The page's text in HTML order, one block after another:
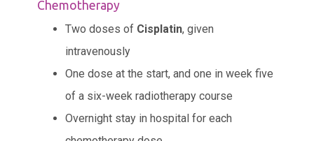
Chemotherapy
Two doses of Cisplatin, given
intravenously
One dose at the start, and one in week five
of a six-week radiotherapy course
Overnight stay in hospital for each